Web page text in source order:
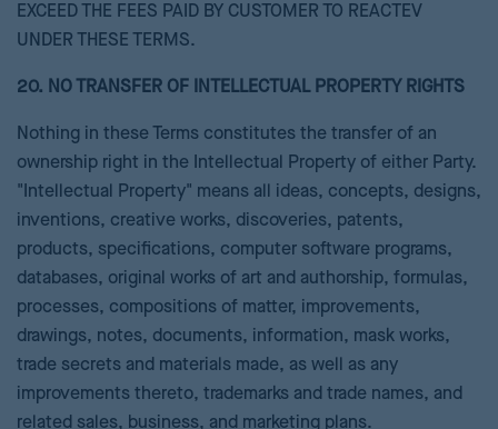
EXCEED THE FEES PAID BY CUSTOMER TO REACTEV
UNDER THESE TERMS.
20. NO TRANSFER OF INTELLECTUAL PROPERTY RIGHTS
Nothing in these Terms constitutes the transfer of an
ownership right in the Intellectual Property of either Party.
"Intellectual Property" means all ideas, concepts, designs,
inventions, creative works, discoveries, patents,
products, specifications, computer software programs,
databases, original works of art and authorship, formulas,
processes, compositions of matter, improvements,
drawings, notes, documents, information, mask works,
trade secrets and materials made, as well as any
improvements thereto, trademarks and trade names, and
related sales, business, and marketing plans.